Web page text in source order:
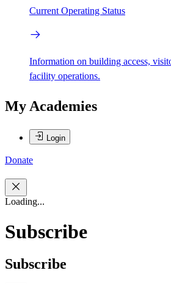
Current Operating Status
Information on building access,
facility operations.
My Academies
Login
Donate
Loading...
Subscribe
Subscribe